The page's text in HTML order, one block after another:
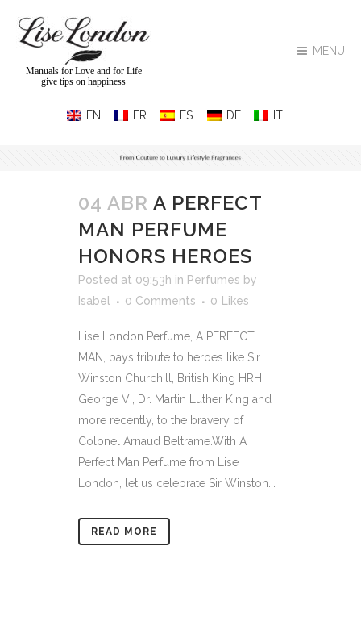
MENU
Manuals for Love and for Life
give tips on happiness
04 ABR A PERFECT
MAN PERFUME
HONORS HEROES
Posted at 09:53h in Perfumes by
Isabel
0 Comments 0 Likes
Lise London Perfume, A PERFECT
MAN, pays tribute to heroes like Sir
Winston Churchill, British King HRH
George VI, Dr. Martin Luther King and
more recently, to the bravery of
Colonel Arnaud Beltrame.With A
Perfect Man Perfume from Lise
London, let us celebrate Sir Winston...
READ MORE